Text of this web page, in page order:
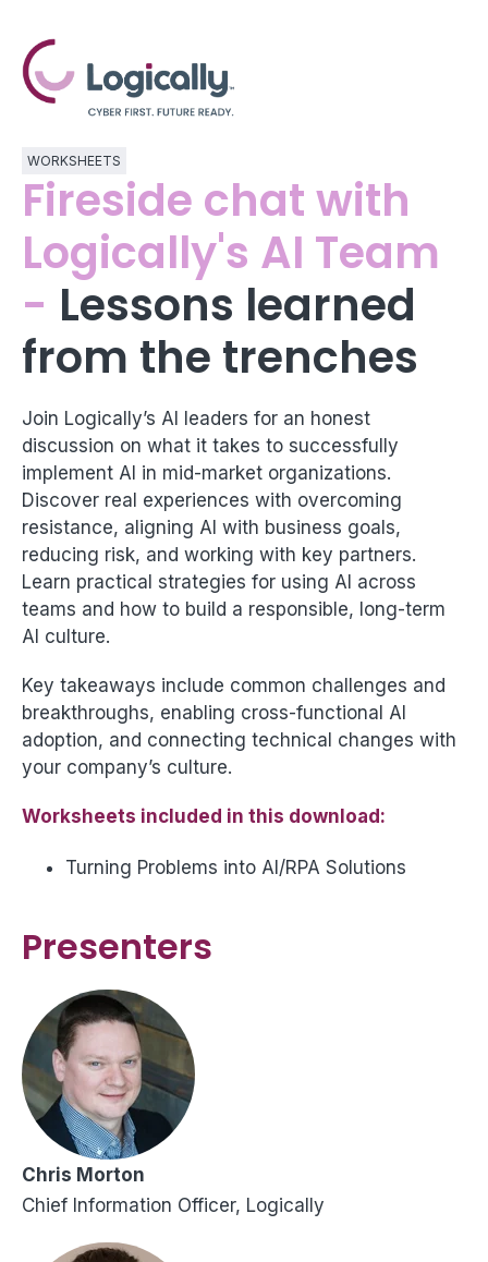
WORKSHEETS
Fireside chat with
Logically's AI Team
- Lessons learned
from the trenches
Join Logically’s AI leaders for an honest
discussion on what it takes to successfully
implement AI in mid-market organizations.
Discover real experiences with overcoming
resistance, aligning AI with business goals,
reducing risk, and working with key partners.
Learn practical strategies for using AI across
teams and how to build a responsible, long-term
AI culture.
Key takeaways include common challenges and
breakthroughs, enabling cross-functional AI
adoption, and connecting technical changes with
your company’s culture.
Worksheets included in this download:
Turning Problems into AI/RPA Solutions
Presenters
Chris Morton
Chief Information Officer, Logically